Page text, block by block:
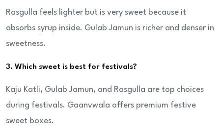
Rasgulla feels lighter but is very sweet because it
absorbs syrup inside. Gulab Jamun is richer and denser in
sweetness.
3. Which sweet is best for festivals?
Kaju Katli, Gulab Jamun, and Rasgulla are top choices
during festivals. Gaanvwala offers premium festive
sweet boxes.